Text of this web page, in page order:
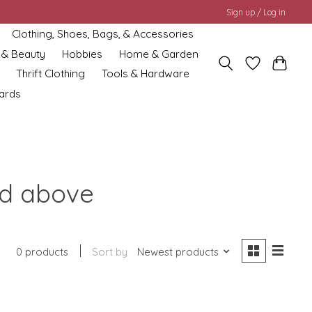
Sign up / Log in
Clothing, Shoes, Bags, & Accessories
Beauty
Hobbies
Home & Garden
Thrift Clothing
Tools & Hardware
above
0 products Sort by Newest products